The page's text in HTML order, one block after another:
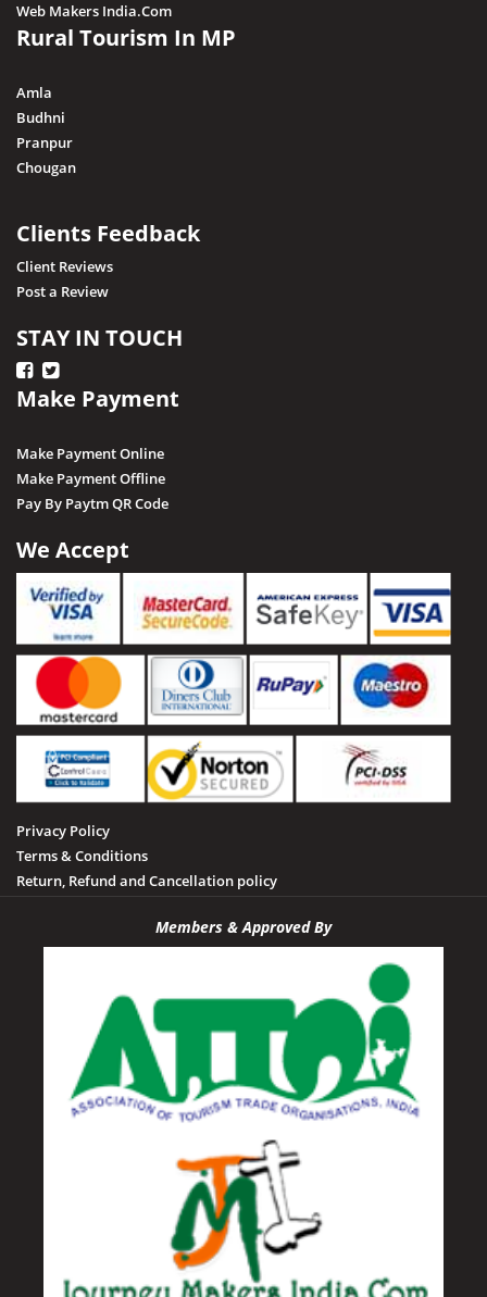
Web Makers India.Com
Rural Tourism In MP
Amla
Budhni
Pranpur
Chougan
Clients Feedback
Client Reviews
Post a Review
STAY IN TOUCH
Make Payment
Make Payment Online
Make Payment Offline
Pay By Paytm QR Code
We Accept
Privacy Policy
Terms & Conditions
Return, Refund and Cancellation policy
Members & Approved By